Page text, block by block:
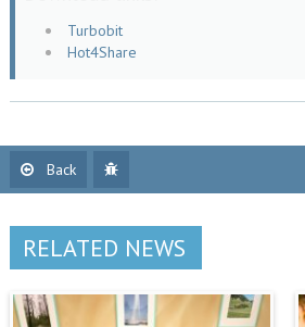
Turbobit
Hot4Share
Back
RELATED NEWS